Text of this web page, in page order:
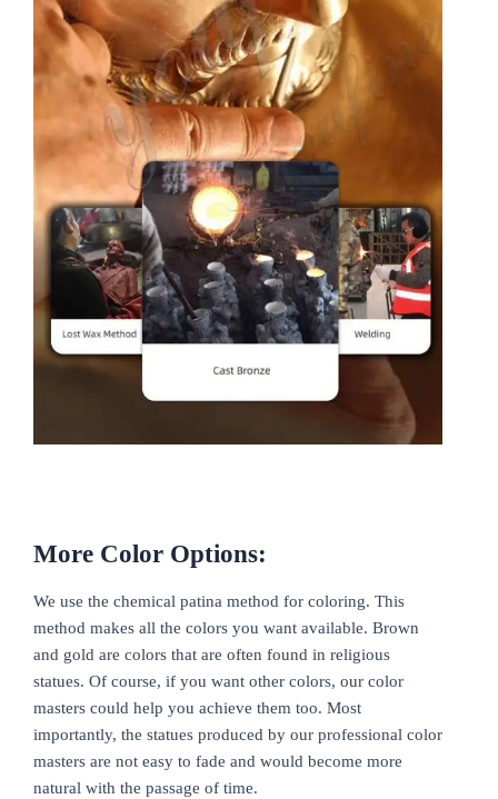
More Color Options:
We use the chemical patina method for coloring. This
method makes all the colors you want available. Brown
and gold are colors that are often found in religious
statues. Of course, if you want other colors, our color
masters could help you achieve them too. Most
importantly, the statues produced by our professional color
masters are not easy to fade and would become more
natural with the passage of time.